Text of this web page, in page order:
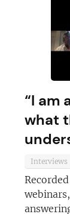
“I am
what
Interviews